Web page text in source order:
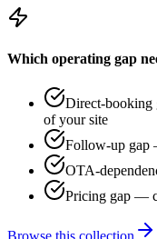
Which operating gap
Direct-booking
of your site
Follow-up gap
OTA-
Pricing gap —